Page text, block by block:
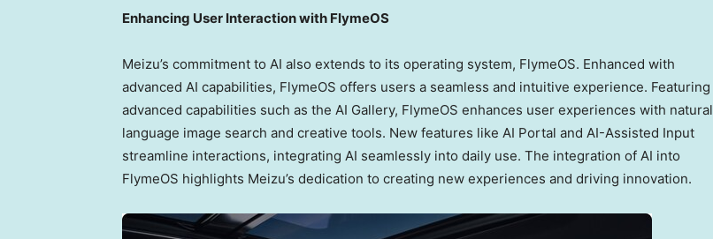
Enhancing User Interaction with FlymeOS
Meizu’s commitment to AI also extends to its operating system, FlymeOS. Enhanced with
advanced AI capabilities, FlymeOS offers users a seamless and intuitive experience. Featuring
advanced capabilities such as the AI Gallery, FlymeOS enhances user experiences with natural
language image search and creative tools. New features like AI Portal and AI-Assisted Input
streamline interactions, integrating AI seamlessly into daily use. The integration of AI into
FlymeOS highlights Meizu’s dedication to creating new experiences and driving innovation.